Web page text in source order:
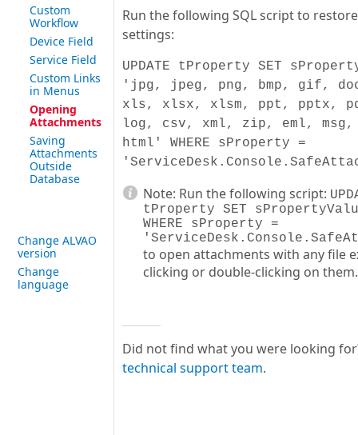
Custom
Workflow
Device Field
Service Field
Custom Links
in Menus
Opening
Attachments
Saving
Attachments
Outside
Database
Change ALVAO
version
Change
language
Run the following SQL script to
settings:
UPDATE tProperty SET
'jpg, jpeg, png, bmp, gif,
xls, xlsx, xlsm, ppt, pptx,
log, csv, xml, zip, eml, msg,
html' WHERE sProperty =
Note: Run the following script:
tProperty SET
WHERE sProperty =
to open attachments with any file
clicking or double-clicking on them.
Did not find what you were looking
technical support team.